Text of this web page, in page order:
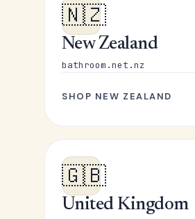
🇳🇿
New Zealand
bathroom.net.nz
SHOP NEW ZEALAND
🇬🇧
United Kingdom